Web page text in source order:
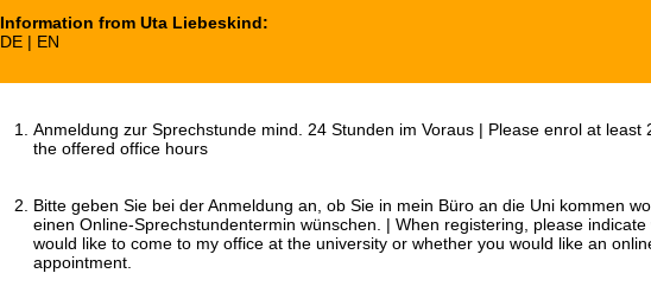
Information from Uta Liebeskind:
DE | EN
Anmeldung zur Sprechstunde mind. 24 Stunden im Voraus | Please enrol at least
the offered office hours
Bitte geben Sie bei der Anmeldung an, ob Sie in mein Büro an die Uni kommen
einen Online-Sprechstundentermin wünschen. | When registering, please indicate
would like to come to my office at the university or whether you would like an
appointment.